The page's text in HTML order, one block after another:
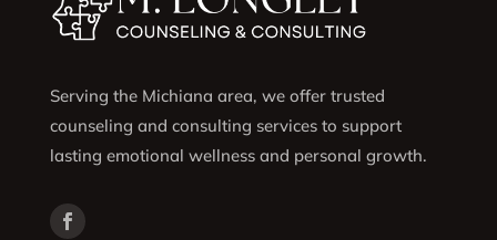
Serving the Michiana area, we offer trusted
counseling and consulting services to support
lasting emotional wellness and personal growth.